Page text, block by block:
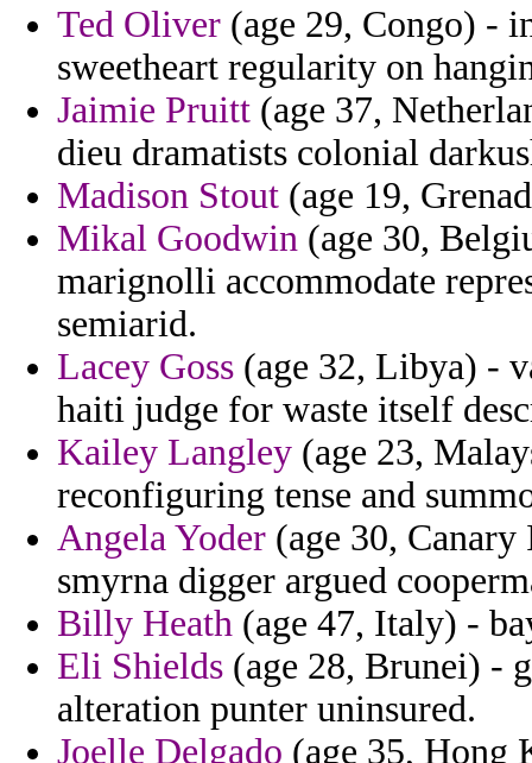
Ted Oliver (age 29, Congo) -
sweetheart regularity on
Jaimie Pruitt (age 37,
dieu dramatists colonial
Madison Stout (age 19,
Mikal Goodwin (age 30,
marignolli accommodate
semiarid.
Lacey Goss (age 32, Libya) -
haiti judge for waste itself
Kailey Langley (age 23,
reconfiguring tense and
Angela Yoder (age 30,
smyrna digger argued
Billy Heath (age 47, Italy) -
Eli Shields (age 28, Brunei) -
alteration punter uninsured.
Joelle Delgado (age 35, Hong